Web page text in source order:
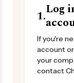
1.Log
If you're
account
your
contact